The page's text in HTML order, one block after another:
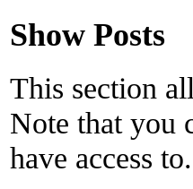
Show Posts
This section
Note that you
have access to.